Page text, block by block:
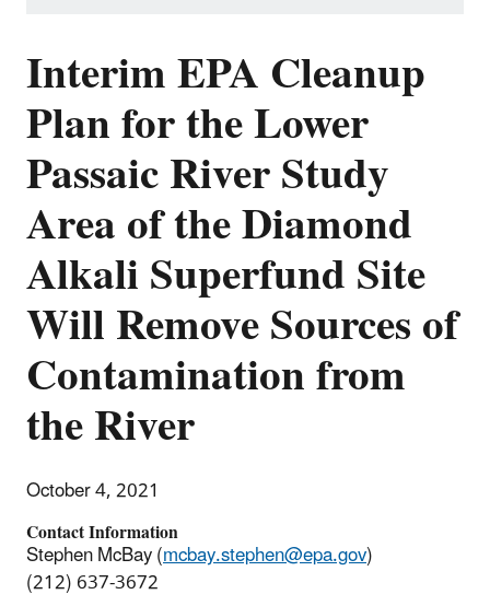
Interim EPA Cleanup
Plan for the Lower
Passaic River Study
Area of the Diamond
Alkali Superfund Site
Will Remove Sources of
Contamination from
the River
October 4, 2021
Contact Information
Stephen McBay (mcbay.stephen@epa.gov)
(212) 637-3672